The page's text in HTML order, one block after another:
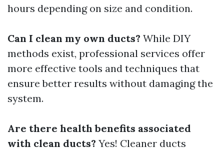
hours depending on size and condition.
Can I clean my own ducts? While DIY
methods exist, professional services offer
more effective tools and techniques that
ensure better results without damaging the
system.
Are there health benefits associated
with clean ducts? Yes! Cleaner ducts